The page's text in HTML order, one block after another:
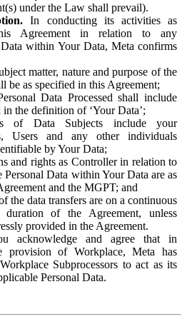
under the Law shall prevail).
In conducting its activities as
Agreement in relation to any
within Your Data, Meta confirms
matter, nature and purpose of the
be as specified in this Agreement;
Data Processed shall include
in the definition of ‘Your Data’;
of Data Subjects include your
Users and any other individuals
by Your Data;
and rights as Controller in relation to
Personal Data within Your Data are as
and the MGPT; and
the data transfers are on a continuous
of the Agreement, unless
provided in the Agreement.
acknowledge and agree that in
provision of Workplace, Meta has
Subprocessors to act as its
Personal Data.